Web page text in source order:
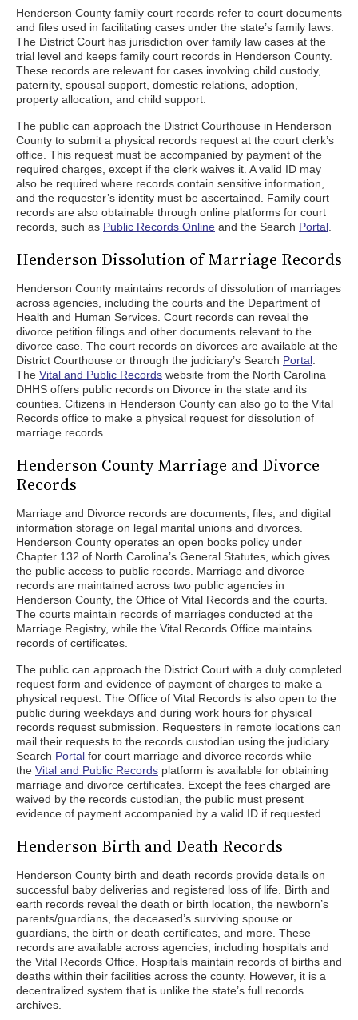
Henderson County family court records refer to court documents
and files used in facilitating cases under the state’s family laws.
The District Court has jurisdiction over family law cases at the
trial level and keeps family court records in Henderson County.
These records are relevant for cases involving child custody,
paternity, spousal support, domestic relations, adoption,
property allocation, and child support.
The public can approach the District Courthouse in Henderson
County to submit a physical records request at the court clerk’s
office. This request must be accompanied by payment of the
required charges, except if the clerk waives it. A valid ID may
also be required where records contain sensitive information,
and the requester’s identity must be ascertained. Family court
records are also obtainable through online platforms for court
records, such as Public Records Online and the Search Portal
Henderson Dissolution of Marriage Records
Henderson County maintains records of dissolution of marriages
across agencies, including the courts and the Department of
Health and Human Services. Court records can reveal the
divorce petition filings and other documents relevant to the
divorce case. The court records on divorces are available at the
District Courthouse or through the judiciary’s Search Portal
The Vital and Public Records website from the North Carolina
DHHS offers public records on Divorce in the state and its
counties. Citizens in Henderson County can also go to the Vital
Records office to make a physical request for dissolution of
marriage records.
Henderson County Marriage and Divorce
Records
Marriage and Divorce records are documents, files, and digital
information storage on legal marital unions and divorces.
Henderson County operates an open books policy under
Chapter 132 of North Carolina’s General Statutes, which gives
the public access to public records. Marriage and divorce
records are maintained across two public agencies in
Henderson County, the Office of Vital Records and the courts.
The courts maintain records of marriages conducted at the
Marriage Registry, while the Vital Records Office maintains
records of certificates.
The public can approach the District Court with a duly completed
request form and evidence of payment of charges to make a
physical request. The Office of Vital Records is also open to the
public during weekdays and during work hours for physical
records request submission. Requesters in remote locations can
mail their requests to the records custodian using the judiciary
Search Portal for court marriage and divorce records while
the Vital and Public Records platform is available for obtaining
marriage and divorce certificates. Except the fees charged are
waived by the records custodian, the public must present
evidence of payment accompanied by a valid ID if requested.
Henderson Birth and Death Records
Henderson County birth and death records provide details on
successful baby deliveries and registered loss of life. Birth and
earth records reveal the death or birth location, the newborn’s
parents/guardians, the deceased’s surviving spouse or
guardians, the birth or death certificates, and more. These
records are available across agencies, including hospitals and
the Vital Records Office. Hospitals maintain records of births and
deaths within their facilities across the county. However, it is a
decentralized system that is unlike the state’s full records
archives.